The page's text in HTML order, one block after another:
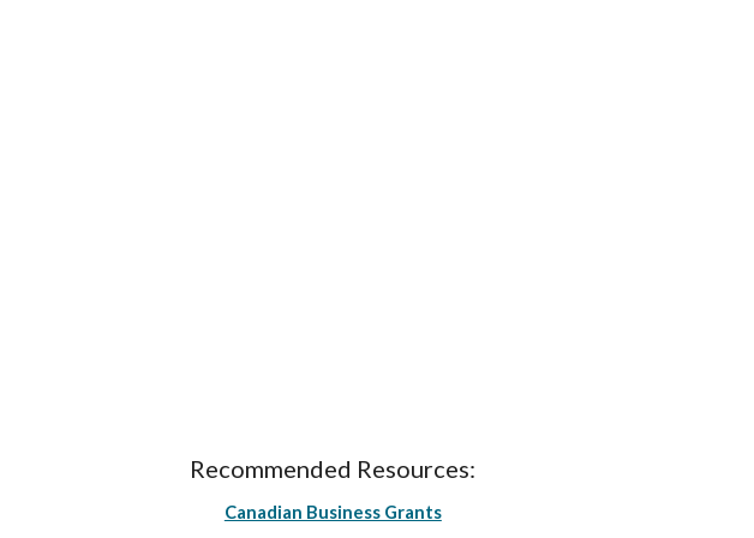
Recommended Resources:
Canadian Business Grants